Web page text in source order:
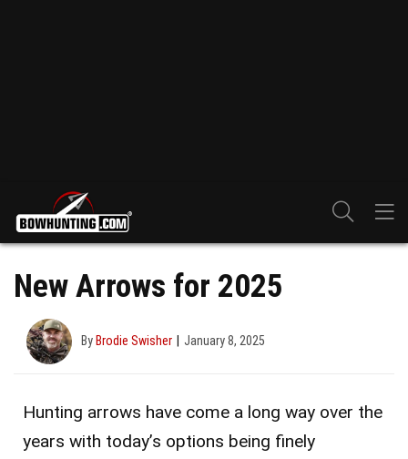
New Arrows for 2025
By Brodie Swisher January 8, 2025
Hunting arrows have come a long way over the
years with today’s options being finely